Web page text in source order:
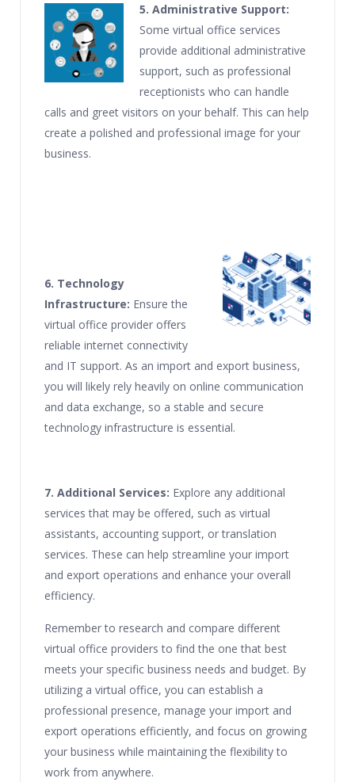
5. Administrative Support:
Some virtual office services
provide additional administrative
support, such as professional
receptionists who can handle
calls and greet visitors on your behalf. This can help
create a polished and professional image for your
business.
6. Technology
Infrastructure: Ensure the
virtual office provider offers
reliable internet connectivity
and IT support. As an import and export business,
you will likely rely heavily on online communication
and data exchange, so a stable and secure
technology infrastructure is essential.
7. Additional Services: Explore any additional
services that may be offered, such as virtual
assistants, accounting support, or translation
services. These can help streamline your import
and export operations and enhance your overall
efficiency.
Remember to research and compare different
virtual office providers to find the one that best
meets your specific business needs and budget. By
utilizing a virtual office, you can establish a
professional presence, manage your import and
export operations efficiently, and focus on growing
your business while maintaining the flexibility to
work from anywhere.